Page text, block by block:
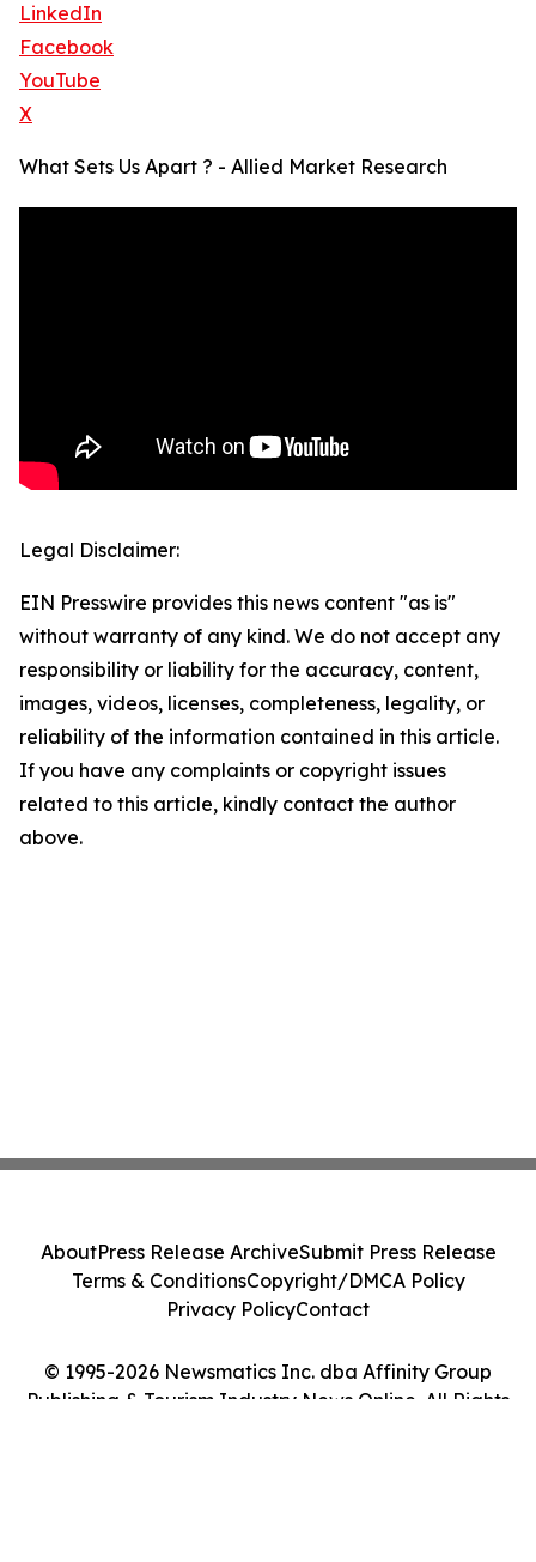
LinkedIn
Facebook
YouTube
X
What Sets Us Apart ? - Allied Market Research
Legal Disclaimer:
EIN Presswire provides this news content "as is"
without warranty of any kind. We do not accept any
responsibility or liability for the accuracy, content,
images, videos, licenses, completeness, legality, or
reliability of the information contained in this article.
If you have any complaints or copyright issues
related to this article, kindly contact the author
above.
© 1995-2026 Newsmatics Inc. dba Affinity Group
Publishing & Tourism Industry News Online. All Rights
AboutPress Release ArchiveSubmit Press Release
Terms & ConditionsCopyright/DMCA Policy
Privacy PolicyContact